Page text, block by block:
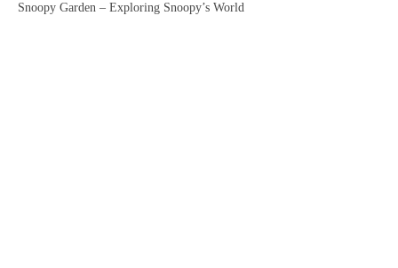
Snoopy Garden – Exploring Snoopy’s World